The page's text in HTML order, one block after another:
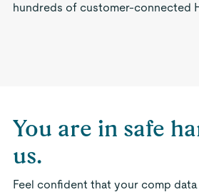
hundreds of customer-connected
You are in safe
us.
Feel confident that your comp